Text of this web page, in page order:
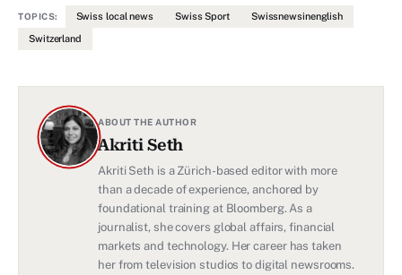
TOPICS: Swiss local news Swiss Sport Swissnewsinenglish
Switzerland
ABOUT THE AUTHOR
Akriti Seth
Akriti Seth is a Zürich-based editor with more
than a decade of experience, anchored by
foundational training at Bloomberg. As a
journalist, she covers global affairs, financial
markets and technology. Her career has taken
her from television studios to digital newsrooms.